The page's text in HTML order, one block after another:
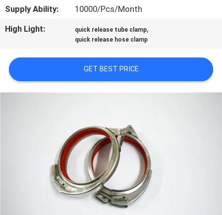
CASES
PRIVACY
POLICY
Supply Ability:
10000/Pcs/Month
High Light:
quick release tube clamp,
quick release hose clamp
GET BEST PRICE